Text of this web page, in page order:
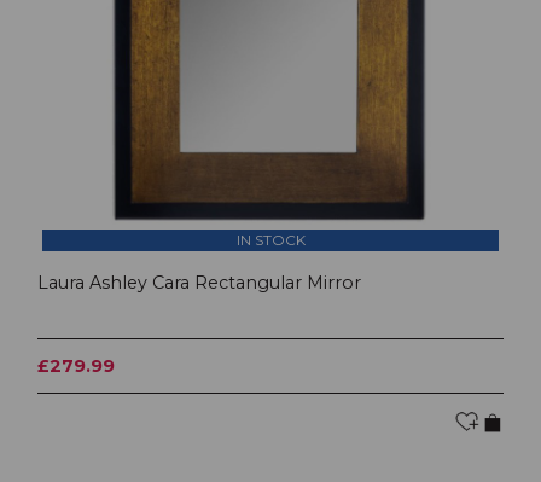
IN STOCK
Laura Ashley Cara Rectangular Mirror
£279.99